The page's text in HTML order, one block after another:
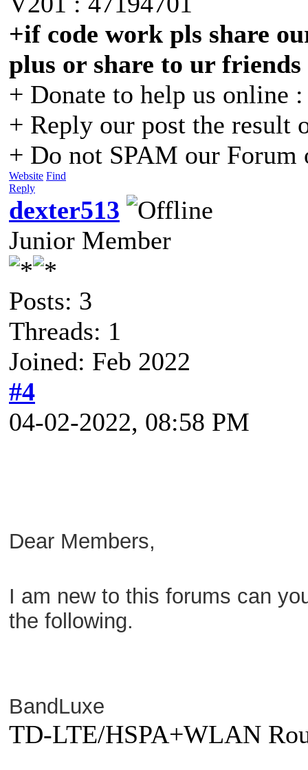
+if code work pls share
plus or share to ur
+ Donate to help us online
+ Reply our post the result
+ Do not SPAM our Forum
Website Find
Reply
dexter513
Junior Member
Posts: 3
Threads: 1
Joined: Feb 2022
#4
04-02-2022, 08:58 PM
Dear Members,
I am new to this forums can
the following.
BandLuxe
TD-LTE/HSPA+WLAN